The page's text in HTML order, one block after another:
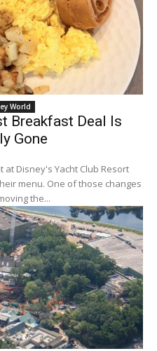
World
Breakfast Deal Is
Gone
at Disney's Yacht Club Resort
menu. One of those changes
the...